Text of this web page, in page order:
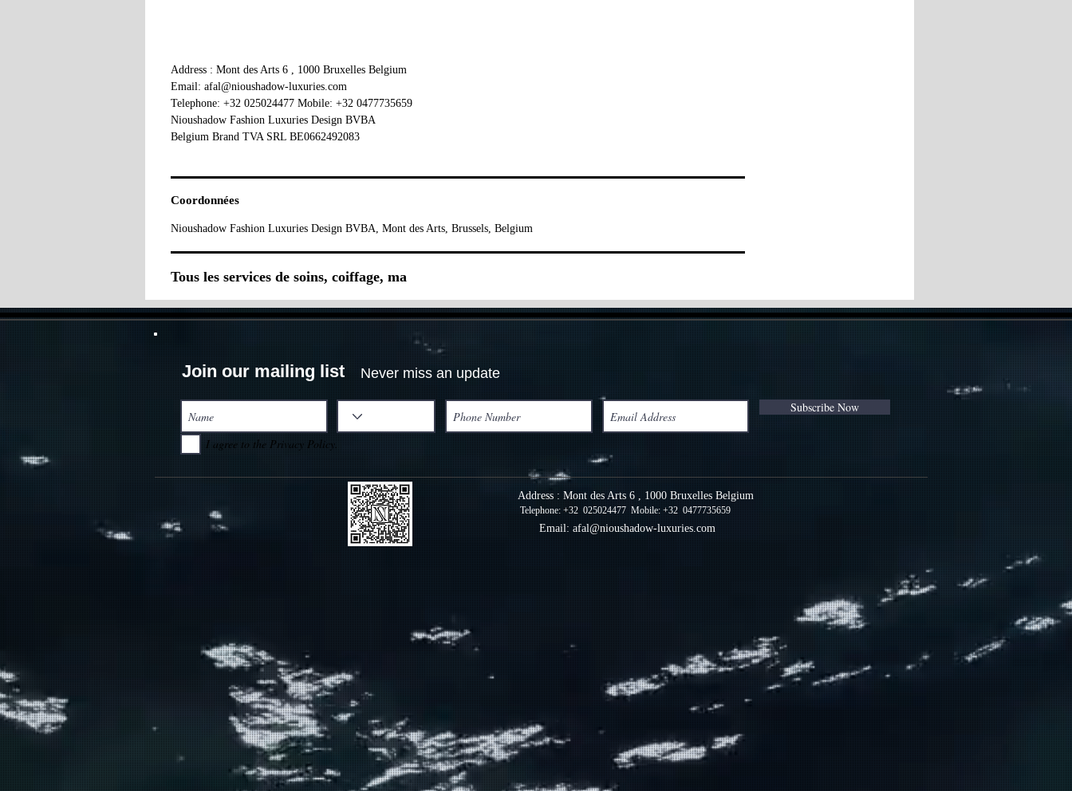
Address : Mont des Arts 6 , 1000 Bruxelles Belgium
Email: afal@nioushadow-luxuries.com
Telephone: +32 025024477 Mobile: +32 0477735659
Nioushadow Fashion Luxuries Design BVBA
Belgium Brand TVA SRL BE0662492083
Coordonnées
Nioushadow Fashion Luxuries Design BVBA, Mont des Arts, Brussels, Belgium
Tous les services de soins, coiffage, ma
Join our mailing list Never miss an update
Subscribe Now
I agree to the Privacy Policy.
Address : Mont des Arts 6 , 1000 Bruxelles Belgium
Telephone: +32 025024477 Mobile: +32 0477735659
Email: afal@nioushadow-luxuries.com